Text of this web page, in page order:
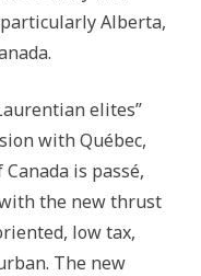
Alberta,
elites”
with Québec,
is passé,
the new thrust
low tax,
The new